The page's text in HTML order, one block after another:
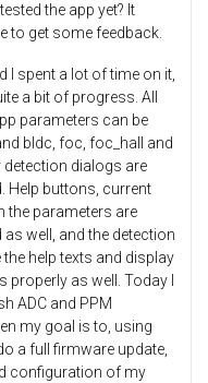
the app yet? It
to get some feedback.
I spent a lot of time on it,
a bit of progress. All
parameters can be
bldc, foc, foc_hall and
dialogs are
Help buttons, current
the parameters are
as well, and the detection
help texts and display
properly as well. Today I
ADC and PPM
my goal is to, using
a full firmware update,
configuration of my